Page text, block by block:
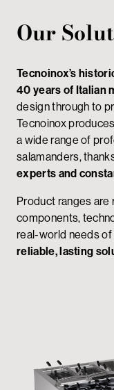
Our
Tecnoinox’s
40 years of Italian
design through to
Tecnoinox
a wide range of
salamanders,
experts and
Product ranges are
components,
real-world needs of
reliable, lasting